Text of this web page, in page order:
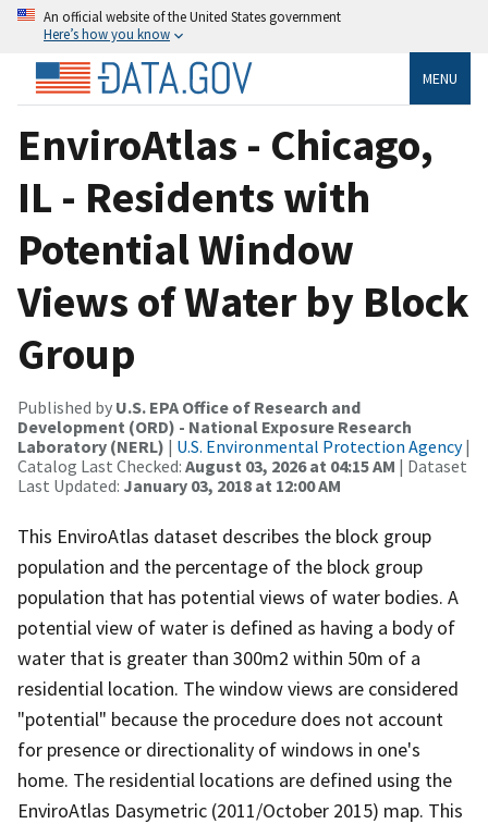
An official website of the United States government
Here’s how you know
MENU
EnviroAtlas - Chicago,
IL - Residents with
Potential Window
Views of Water by Block
Group
Published by U.S. EPA Office of Research and
Development (ORD) - National Exposure Research
Laboratory (NERL) | U.S. Environmental Protection Agency|
Catalog Last Checked: August 03, 2026 at 04:15 AM | Dataset
Last Updated: January 03, 2018 at 12:00 AM
This EnviroAtlas dataset describes the block group
population and the percentage of the block group
population that has potential views of water bodies. A
potential view of water is defined as having a body of
water that is greater than 300m2 within 50m of a
residential location. The window views are considered
"potential" because the procedure does not account
for presence or directionality of windows in one's
home. The residential locations are defined using the
EnviroAtlas Dasymetric (2011/October 2015) map. This